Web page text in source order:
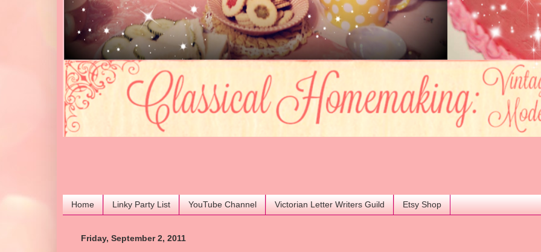
Home Linky Party List YouTube Channel Victorian Letter Writers Guild Etsy Shop
Friday, September 2, 2011